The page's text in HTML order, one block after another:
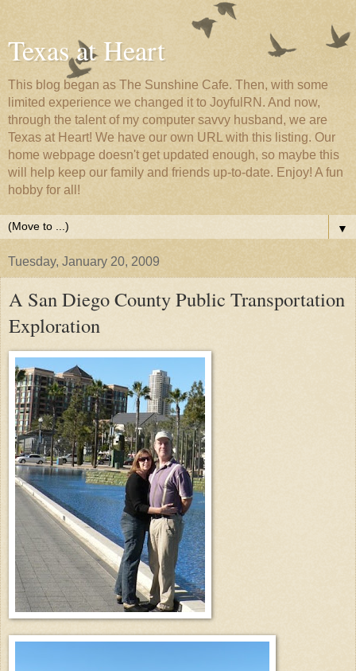
Texas at Heart
This blog began as The Sunshine Cafe. Then, with some
limited experience we changed it to JoyfulRN. And now,
through the talent of my computer savvy husband, we are
Texas at Heart! We have our own URL with this listing. Our
home webpage doesn't get updated enough, so maybe this
will help keep our family and friends up-to-date. Enjoy! A fun
hobby for all!
▼
Tuesday, January 20, 2009
A San Diego County Public Transportation
Exploration